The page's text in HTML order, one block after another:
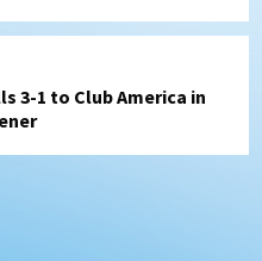
5-1 to split a massive
the Wave 1-0 to end